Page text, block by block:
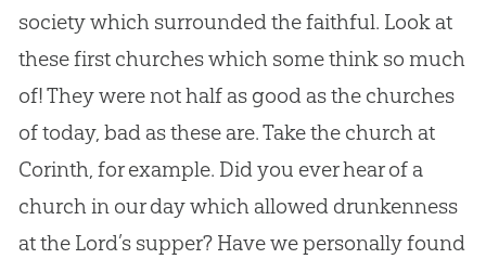
society which surrounded the faithful. Look at
these first churches which some think so much
of! They were not half as good as the churches
of today, bad as these are. Take the church at
Corinth, for example. Did you ever hear of a
church in our day which allowed drunkenness
at the Lord’s supper? Have we personally found